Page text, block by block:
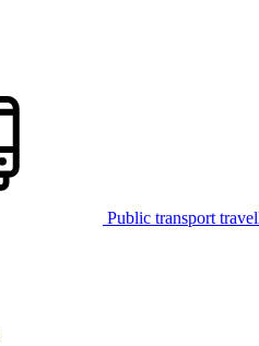
Public transport